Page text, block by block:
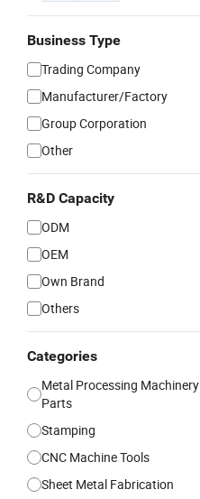
Business Type
Trading Company
Manufacturer/Factory
Group Corporation
Other
R&D Capacity
ODM
OEM
Own Brand
Others
Categories
Metal Processing Machinery
Parts
Stamping
CNC Machine Tools
Sheet Metal Fabrication